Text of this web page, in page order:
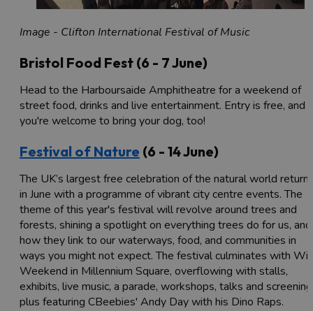
Image - Clifton International Festival of Music
Bristol Food Fest (6 - 7 June)
Head to the Harboursaide Amphitheatre for a weekend of
street food, drinks and live entertainment. Entry is free, and
you're welcome to bring your dog, too!
Festival of Nature (6 - 14 June)
The UK’s largest free celebration of the natural world
in June with a programme of vibrant city centre events. The
theme of this year's festival will revolve around trees and
forests, shining a spotlight on everything trees do for us, and
how they link to our waterways, food, and communities in
ways you might not expect. The festival culminates with
Weekend in Millennium Square, overflowing with stalls,
exhibits, live music, a parade, workshops, talks and
plus featuring CBeebies' Andy Day with his Dino Raps.